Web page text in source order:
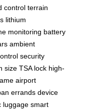
control terrain
lithium
monitoring battery
ambient
security
size TSA lock high-
airport
errands device
luggage smart